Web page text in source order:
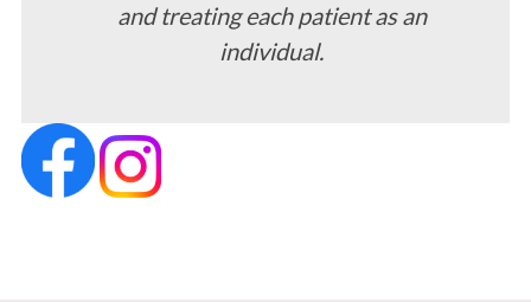
and treating each patient as an
individual.